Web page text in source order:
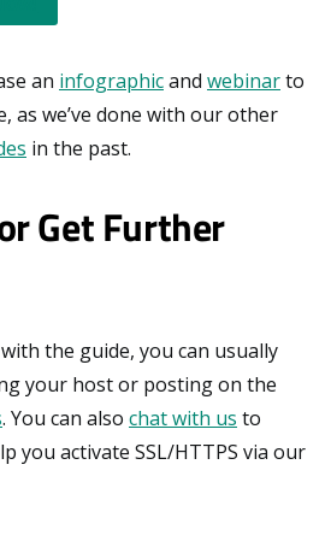
an infographicand webinarto
as we’ve done with our other
in the past.
Get Further
the guide, you can usually
your host or posting on the
. You can also chat with us to
you activate SSL/HTTPS via our